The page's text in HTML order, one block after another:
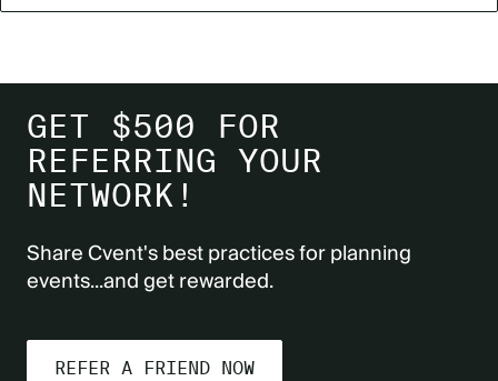
GET $500 FOR
REFERRING YOUR
NETWORK!
Share Cvent's best practices for planning
events...and get rewarded.
REFER A FRIEND NOW